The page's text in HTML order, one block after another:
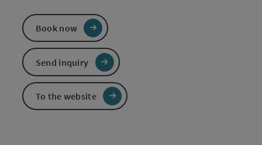
Book now
Send inquiry
To the website